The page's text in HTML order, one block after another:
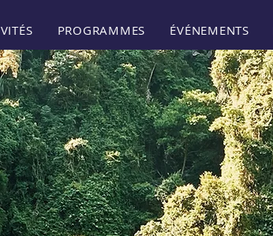
PROGRAMMES ÉVÉNEMENTS